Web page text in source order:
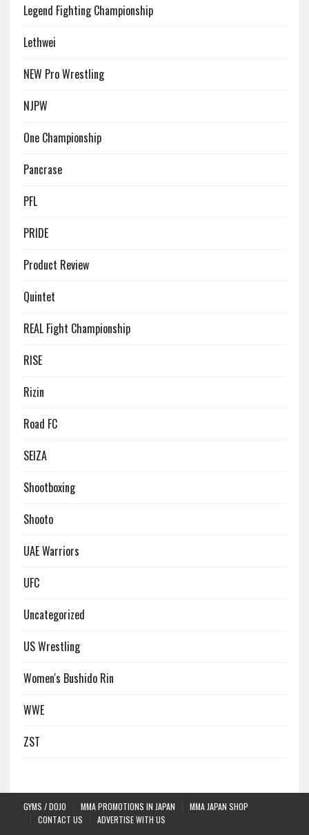
Legend Fighting Championship
Lethwei
NEW Pro Wrestling
NJPW
One Championship
Pancrase
PFL
PRIDE
Product Review
Quintet
REAL Fight Championship
RISE
Rizin
Road FC
SEIZA
Shootboxing
Shooto
UAE Warriors
UFC
Uncategorized
US Wrestling
Women's Bushido Rin
WWE
ZST
GYMS / DOJO MMA PROMOTIONS IN JAPAN
MMA JAPAN SHOP
CONTACT US
ADVERTISE WITH US